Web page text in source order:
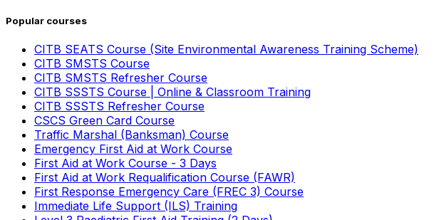
Popular courses
CITB SEATS Course (Site Environmental Awareness Training Scheme)
CITB SMSTS Course
CITB SMSTS Refresher Course
CITB SSSTS Course | Online & Classroom Training
CITB SSSTS Refresher Course
CSCS Green Card Course
Traffic Marshal (Banksman) Course
Emergency First Aid at Work Course
First Aid at Work Course - 3 Days
First Aid at Work Requalification Course (FAWR)
First Response Emergency Care (FREC 3) Course
Immediate Life Support (ILS) Training